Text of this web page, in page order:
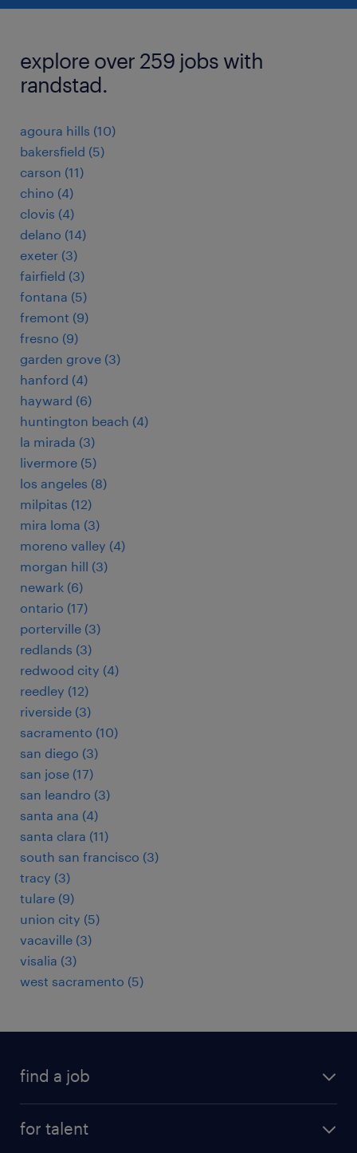
explore over 259 jobs with
randstad.
agoura hills (10)
bakersfield (5)
carson (11)
chino (4)
clovis (4)
delano (14)
exeter (3)
fairfield (3)
fontana (5)
fremont (9)
fresno (9)
garden grove (3)
hanford (4)
hayward (6)
huntington beach (4)
la mirada (3)
livermore (5)
los angeles (8)
milpitas (12)
mira loma (3)
moreno valley (4)
morgan hill (3)
newark (6)
ontario (17)
porterville (3)
redlands (3)
redwood city (4)
reedley (12)
riverside (3)
sacramento (10)
san diego (3)
san jose (17)
san leandro (3)
santa ana (4)
santa clara (11)
south san francisco (3)
tracy (3)
tulare (9)
union city (5)
vacaville (3)
visalia (3)
west sacramento (5)
find a job
for talent